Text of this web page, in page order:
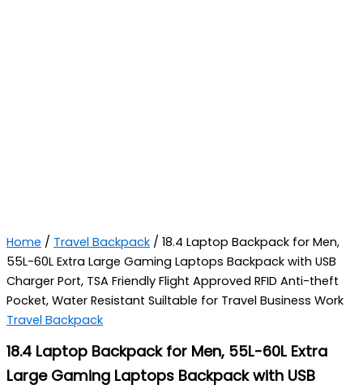
Home / Travel Backpack / 18.4 Laptop Backpack for Men,
55L-60L Extra Large Gaming Laptops Backpack with USB
Charger Port, TSA Friendly Flight Approved RFID Anti-theft
Pocket, Water Resistant Suiltable for Travel Business Work
Travel Backpack
18.4 Laptop Backpack for Men, 55L-60L Extra
Large Gaming Laptops Backpack with USB